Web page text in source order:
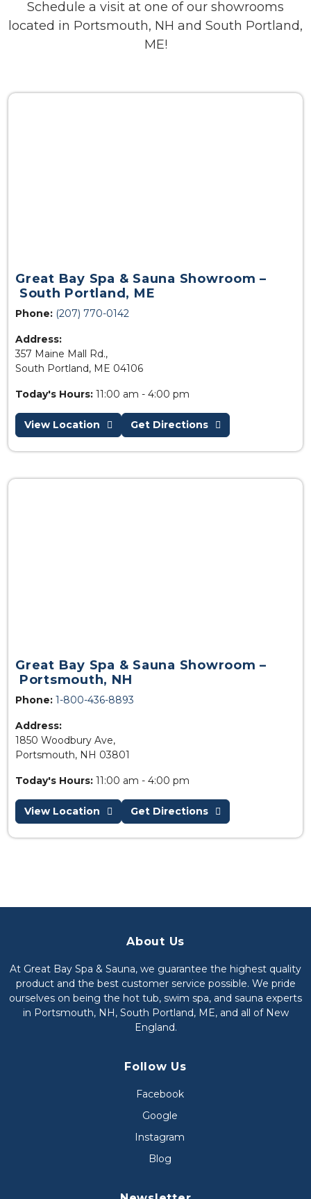
Schedule a visit at one of our showrooms
located in Portsmouth, NH and South Portland,
ME!
Great Bay Spa & Sauna Showroom –
South Portland, ME
Phone: (207) 770-0142
Address:
357 Maine Mall Rd.,
South Portland, ME 04106
Today's Hours: 11:00 am - 4:00 pm
View Location Get Directions
Great Bay Spa & Sauna Showroom –
Portsmouth, NH
Phone: 1-800-436-8893
Address:
1850 Woodbury Ave,
Portsmouth, NH 03801
Today's Hours: 11:00 am - 4:00 pm
View Location Get Directions
About Us
At Great Bay Spa & Sauna, we guarantee the highest quality
product and the best customer service possible. We pride
ourselves on being the hot tub, swim spa, and sauna experts
in Portsmouth, NH, South Portland, ME, and all of New
England.
Follow Us
Facebook
Google
Instagram
Blog